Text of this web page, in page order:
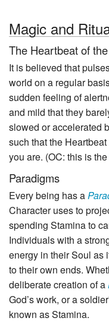
Magic and
The Heartbeat of
It is believed that
world on a regular
sudden feeling of
and mild that they
slowed or accelerated
such that the
you are. (OC: this is the
Paradigms
Every being has a
Character uses to
spending Stamina to
Individuals with a
energy in their Soul as
to their own ends.
deliberate creation of a
God’s work, or a
known as Stamina.